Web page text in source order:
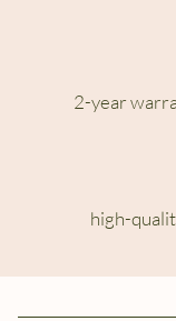
2-year
high-